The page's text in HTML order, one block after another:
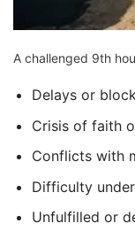
A challenged 9th
Delays or
Crisis of faith
Conflicts with
Difficulty
Unfulfilled or